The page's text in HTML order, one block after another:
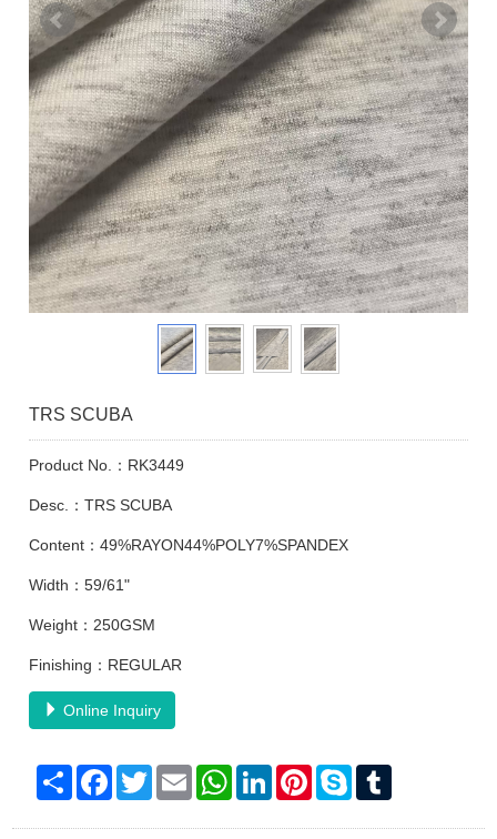
TRS SCUBA
Product No.：RK3449
Desc.：TRS SCUBA
Content：49%RAYON44%POLY7%SPANDEX
Width：59/61"
Weight：250GSM
Finishing：REGULAR
Online Inquiry
Share Facebook
TwitterEmail WhatsAppLinkedInPinterestSkype